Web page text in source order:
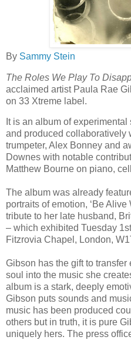
By Sammy Stein
The Roles We Play To
acclaimed artist Paula Rae
on 33 Xtreme label.
It is an album of
and produced collaboratively
trumpeter, Alex Bonney and
Downes with notable
Matthew Bourne on piano,
The album was already
portraits of emotion, ‘Be
tribute to her late husband,
– which exhibited Tuesday
Fitzrovia Chapel, London,
Gibson has the gift to transfer
soul into the music she
album is a stark, deeply
Gibson puts sounds and
music has been produced
others but in truth, it is pure
uniquely hers. The press